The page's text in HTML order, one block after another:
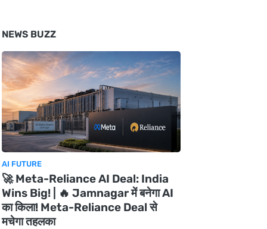
NEWS BUZZ
AI FUTURE
🚀 Meta-Reliance AI Deal: India
Wins Big! | 🔥 Jamnagar में बनेगा AI
का किला! Meta-Reliance Deal से
मचेगा तहलका